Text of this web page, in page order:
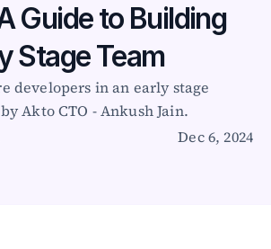
Guide to Building
Stage Team
developers in an early stage
Akto CTO - Ankush Jain.
Dec 6, 2024